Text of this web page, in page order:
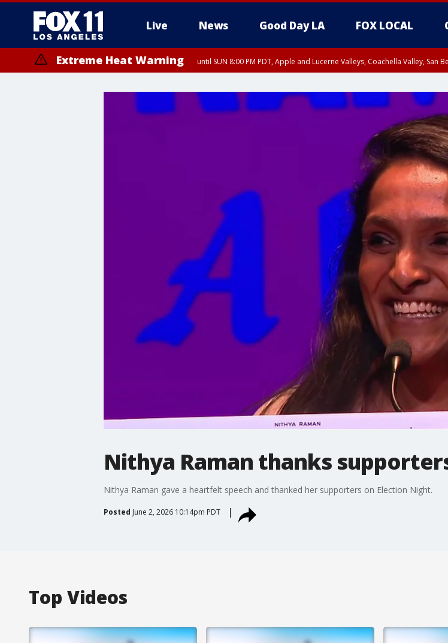
Live News Good Day LA FOX LOCAL
Extreme Heat Warning until SUN 8:00 PM PDT, Apple and Lucerne Valleys, Coachella Valley,
Nithya Raman thanks
Nithya Raman gave a heartfelt speech and thanked her supporters on Election Night.
Posted June 2, 2026 10:14pm PDT
Top Videos